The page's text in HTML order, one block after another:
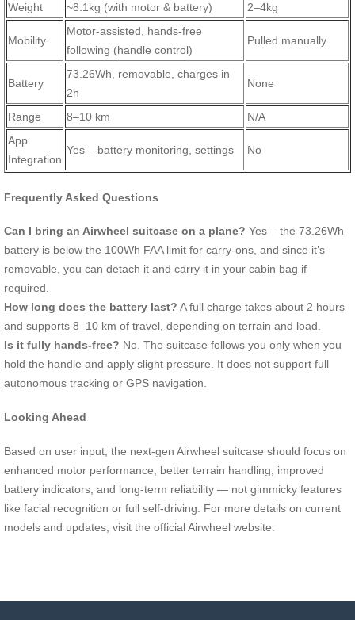
Weight
~8.1kg (with motor & battery) 2–4kg
Mobility
Motor-assisted, hands-free
following (handle control)
Pulled manually
Battery
73.26Wh, removable, charges in
2h
None
Range 8–10 km
N/A
App
Integration
Yes – battery monitoring, settings No
Frequently Asked Questions
Can I bring an Airwheel suitcase on a plane? Yes – the 73.26Wh
battery is below the 100Wh FAA limit for carry-ons, and since it’s
removable, you can detach it and carry it in your cabin bag if
required.
How long does the battery last? A full charge takes about 2 hours
and supports 8–10 km of travel, depending on terrain and load.
Is it fully hands-free? No. The suitcase follows you only when you
hold the handle and apply slight pressure. It does not support full
autonomous tracking or GPS navigation.
Looking Ahead
Based on user input, the next-gen Airwheel suitcase should focus on
enhanced motor performance, better terrain handling, improved
battery indicators, and long-term reliability — not gimmicky features
like facial recognition or full self-driving. For more details on current
models and updates, visit the official Airwheel website.